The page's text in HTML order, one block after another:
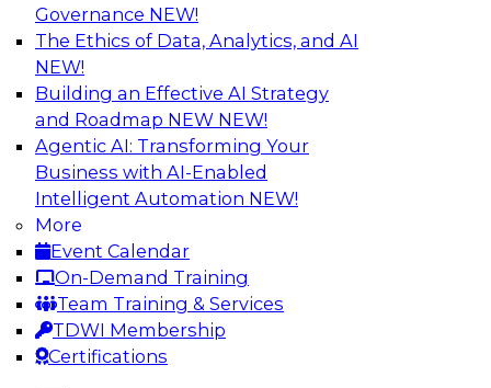
Governance NEW!
The Ethics of Data, Analytics, and AI
NEW!
Building an Effective AI Strategy
and Roadmap NEW NEW!
Agentic AI: Transforming Your
Business with AI-Enabled
Intelligent Automation NEW!
More
Event Calendar
On-Demand Training
Team Training & Services
TDWI Membership
Certifications
Mastering BI Governance in Complex
Environments
Join Metric Insights’ VP of sales and marketing,
Mike Smitheman, and TDWI’s Fern Halper as
they discuss the important topic of BI
governance.
Sponsored by Metric Insights